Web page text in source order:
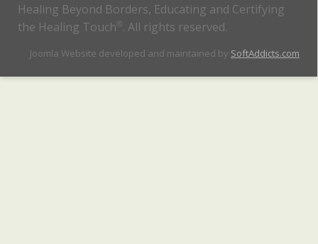
Healing Beyond Borders, Educating and Certifying
the Healing Touch ® . All rights reserved.
Joomla Website developed and maintained by SoftAddicts.com